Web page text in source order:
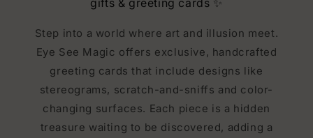
Step into a world where art and illusion meet.
Eye See Magic offers exclusive, handcrafted
greeting cards that include designs like
stereograms, scratch-and-sniffs and color-
changing surfaces. Each piece is a hidden
treasure waiting to be discovered, adding a